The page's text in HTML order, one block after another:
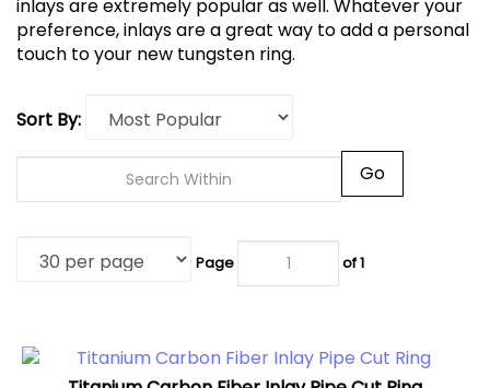
inlays are extremely popular as well. Whatever your
preference, inlays are a great way to add a personal
touch to your new tungsten ring.
Sort By:
of 1
Titanium Carbon Fiber Inlay Pipe Cut Ring